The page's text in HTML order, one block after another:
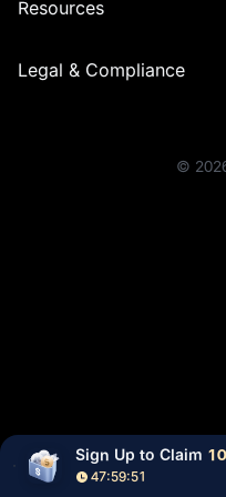
Resources
Legal & Compliance
©
Sign Up to Claim
47:59:51